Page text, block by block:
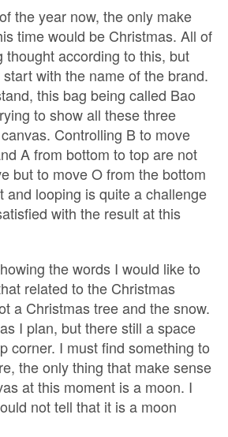
the year now, the only make
time would be Christmas. All of
thought according to this, but
with the name of the brand.
this bag being called Bao
to show all these three
Controlling B to move
A from bottom to top are not
but to move O from the bottom
and looping is quite a challenge
with the result at this
the words I would like to
related to the Christmas
a Christmas tree and the snow.
I plan, but there still a space
corner. I must find something to
the only thing that make sense
at this moment is a moon. I
not tell that it is a moon